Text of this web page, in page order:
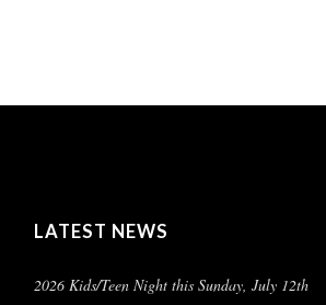
LATEST NEWS
2026 Kids/Teen Night this Sunday, July 12th